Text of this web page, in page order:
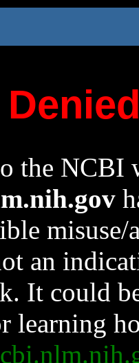
the NCBI
an
It could
learning